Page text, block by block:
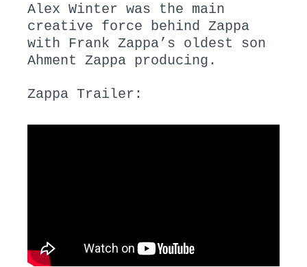
Alex Winter was the main
creative force behind Zappa
with Frank Zappa’s oldest son
Ahment Zappa producing.
Zappa Trailer: